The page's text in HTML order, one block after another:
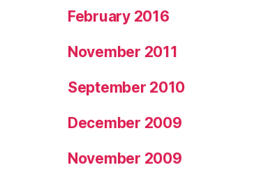
February 2016
November 2011
September 2010
December 2009
November 2009